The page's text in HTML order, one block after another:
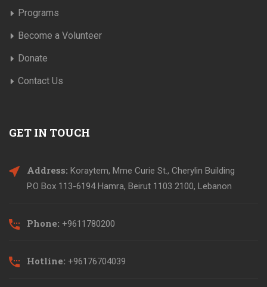
Programs
Become a Volunteer
Donate
Contact Us
GET IN TOUCH
Address: Koraytem, Mme Curie St., Cherylin Building
P.O Box 113-6194 Hamra, Beirut 1103 2100, Lebanon
Phone: +9611780200
Hotline: +96176704039